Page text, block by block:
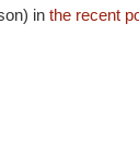
in the recent